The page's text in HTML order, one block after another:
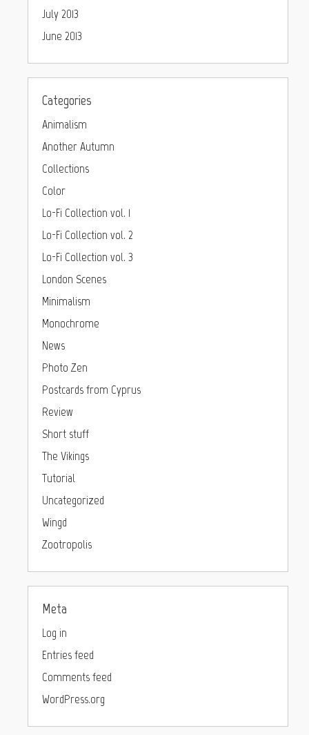
July 2013
June 2013
Categories
Animalism
Another Autumn
Collections
Color
Lo-Fi Collection vol. 1
Lo-Fi Collection vol. 2
Lo-Fi Collection vol. 3
London Scenes
Minimalism
Monochrome
News
Photo Zen
Postcards from Cyprus
Review
Short stuff
The Vikings
Tutorial
Uncategorized
Wingd
Zootropolis
Meta
Log in
Entries feed
Comments feed
WordPress.org